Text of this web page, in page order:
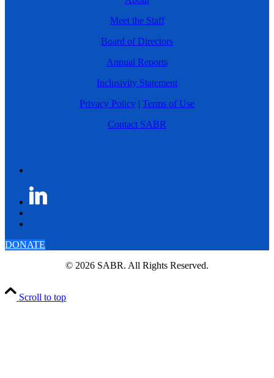
Meet the Staff
Board of Directors
Annual Reports
Inclusivity Statement
Privacy Policy | Terms of Use
Contact SABR
DONATE
© 2026 SABR. All Rights Reserved.
Scroll to top